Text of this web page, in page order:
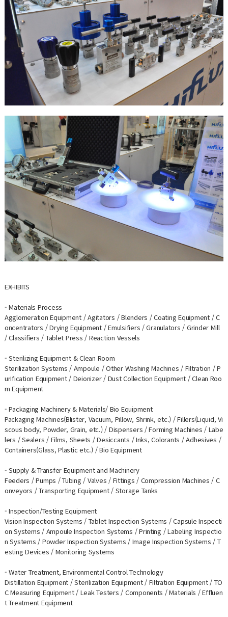
EXHIBITS
- Materials Process
Agglomeration Equipment / Agitators / Blenders / Coating Equipment / C
oncentrators / Drying Equipment / Emulsifiers / Granulators / Grinder Mill
/ Classifiers / Tablet Press / Reaction Vessels
- Sterilizing Equipment & Clean Room
Sterilization Systems / Ampoule / Other Washing Machines / Filtration / P
urification Equipment / Deionizer / Dust Collection Equipment / Clean Roo
m Equipment
- Packaging Machinery & Materials/ Bio Equipment
Packaging Machines(Blister, Vacuum, Pillow, Shrink, etc.) / Fillers(Liquid, Vi
scous body, Powder, Grain, etc.) / Dispensers / Forming Machines / Labe
lers / Sealers / Films, Sheets / Desiccants / Inks, Colorants / Adhesives /
Containers(Glass, Plastic etc.) / Bio Equipment
- Supply & Transfer Equipment and Machinery
Feeders / Pumps / Tubing / Valves / Fittings / Compression Machines / C
onveyors / Transporting Equipment / Storage Tanks
- Inspection/Testing Equipment
Vision Inspection Systems / Tablet Inspection Systems / Capsule Inspecti
on Systems / Ampoule Inspection Systems / Printing / Labeling Inspectio
n Systems / Powder Inspection Systems / Image Inspection Systems / T
esting Devices / Monitoring Systems
- Water Treatment, Environmental Control Technology
Distillation Equipment / Sterilization Equipment / Filtration Equipment / TO
C Measuring Equipment / Leak Testers / Components / Materials / Effluen
t Treatment Equipment